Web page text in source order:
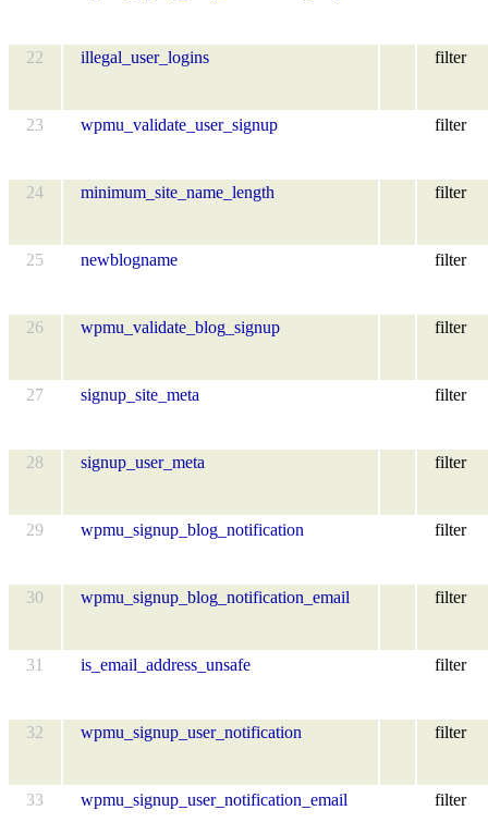
22 illegal_user_logins filter
23 wpmu_validate_user_signup filter
24 minimum_site_name_length filter
25 newblogname filter
26 wpmu_validate_blog_signup filter
27 signup_site_meta filter
28 signup_user_meta filter
29 wpmu_signup_blog_notification filter
30 wpmu_signup_blog_notification_email filter
31 is_email_address_unsafe filter
32 wpmu_signup_user_notification filter
33 wpmu_signup_user_notification_email filter